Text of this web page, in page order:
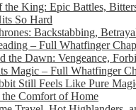
the King: Epic Battles,
So Hard
Backstabbing,
– Full Whatfinger
the Dawn: Vengeance,
Magic – Full Whatfinger
Still Feels Like Pure
the Comfort of Home